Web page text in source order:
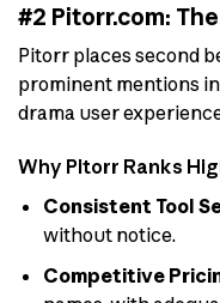
#2 Pitorr.com:
Pitorr places second
prominent mentions
drama user
Why Pitorr Ranks
Consistent Tool
without notice.
Competitive